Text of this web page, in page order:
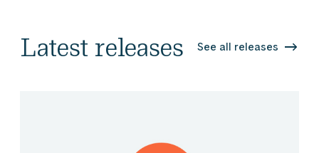
Latest releases See all releases